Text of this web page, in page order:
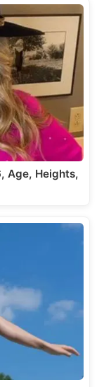
Age, Heights,